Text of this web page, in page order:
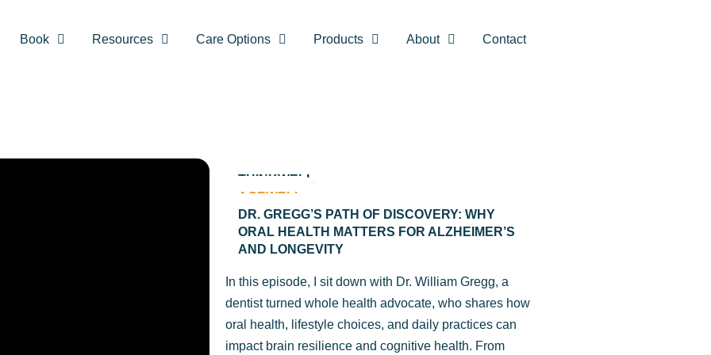
Book Resources Care Options Products About Contact
THINKWELL
AGEWELL
DR. GREGG’S PATH OF DISCOVERY: WHY
ORAL HEALTH MATTERS FOR ALZHEIMER’S
AND LONGEVITY
In this episode, I sit down with Dr. William Gregg, a
dentist turned whole health advocate, who shares how
oral health, lifestyle choices, and daily practices can
impact brain resilience and cognitive health. From